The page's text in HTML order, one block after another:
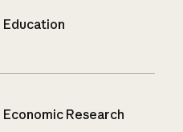
Education
Economic Research